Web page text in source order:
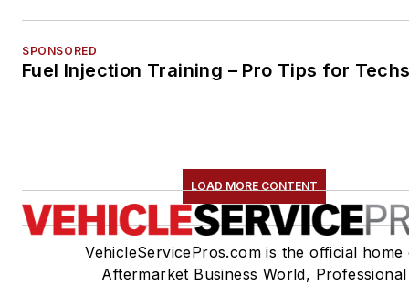
SPONSORED
Fuel Injection Training – Pro Tips for
LOAD MORE CONTENT
VehicleServicePros.com is the official home
Aftermarket Business World, Professional